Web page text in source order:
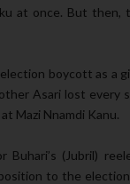
at once. But then,
boycott as a
Asari lost
Mazi Nnamdi Kanu.
Buhari’s (Jubril)
to the